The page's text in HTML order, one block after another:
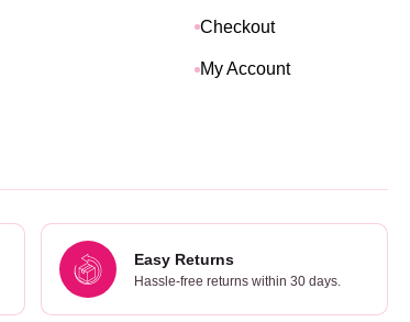
Checkout
My Account
Easy Returns
Hassle-free returns within 30 days.